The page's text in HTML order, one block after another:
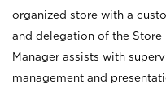
organized store with a
and delegation of the Store
Manager assists with
management and